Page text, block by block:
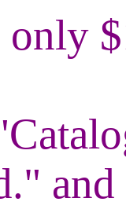
only
and